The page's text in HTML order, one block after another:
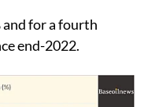
for a fourth
end-2022.